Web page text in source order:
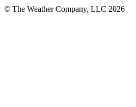
© The Weather Company, LLC 2026